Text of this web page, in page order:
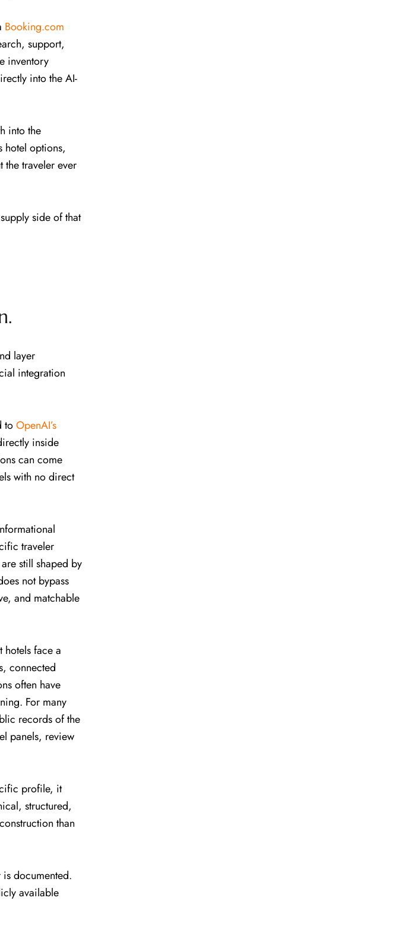
Booking.com
support,
inventory
into the AI-
into the
hotel options,
traveler ever
side of that
layer
integration
toOpenAI’s
inside
can come
with no direct
traveler
still shaped by
not bypass
and matchable
hotels face a
connected
often have
For many
records of the
panels, review
profile, it
structured,
than
documented.
available